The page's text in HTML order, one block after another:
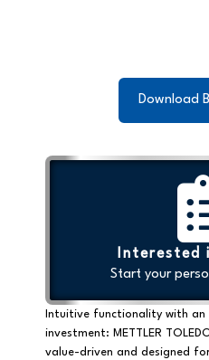
Download
Interested
Start your
Intuitive functionality with an
investment: METTLER
value-driven and designed